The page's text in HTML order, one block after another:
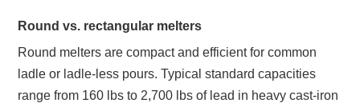
Round vs. rectangular melters
Round melters are compact and efficient for common
ladle or ladle‑less pours. Typical standard capacities
range from 160 lbs to 2,700 lbs of lead in heavy cast‑iron